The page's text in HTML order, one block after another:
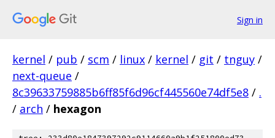
Sign in
kernel / pub / scm / linux / kernel / git / tnguy /
next-queue /
8c39633759885b6ff85f6d96cf445560e74df5e8 / .
/ arch / hexagon